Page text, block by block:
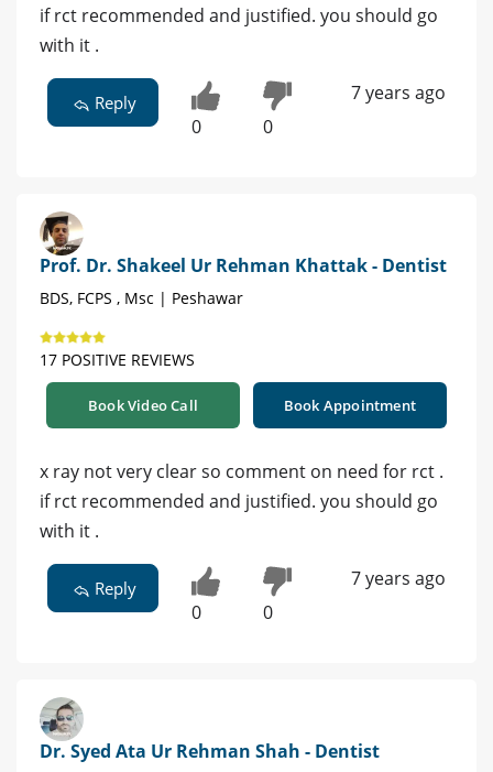
if rct recommended and justified. you should go
with it .
Reply
0 0
7 years ago
Prof. Dr. Shakeel Ur Rehman Khattak - Dentist
BDS, FCPS , Msc | Peshawar
17 POSITIVE REVIEWS
Book Video Call Book Appointment
x ray not very clear so comment on need for rct .
if rct recommended and justified. you should go
with it .
Reply
0 0
7 years ago
Dr. Syed Ata Ur Rehman Shah - Dentist